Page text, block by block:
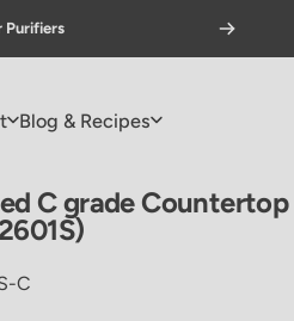
Purifiers
Blog & Recipes
CgradeCountertop
C